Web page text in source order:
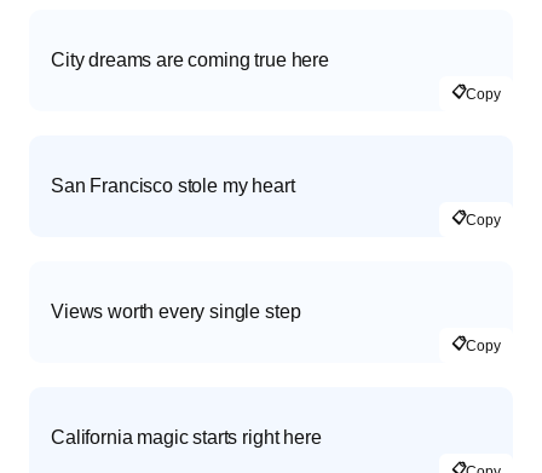
City dreams are coming true here
📋Copy
San Francisco stole my heart
📋Copy
Views worth every single step
📋Copy
California magic starts right here
📋